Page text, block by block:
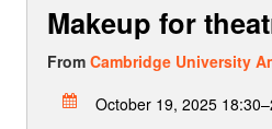
Contact UsMakeup for
From Cambridge University
October 19, 2025